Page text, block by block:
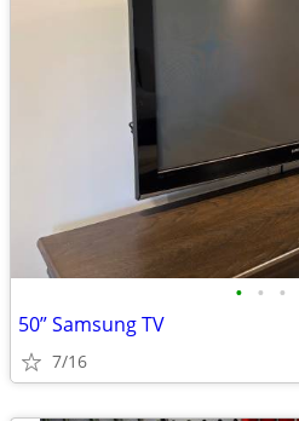
• • •
50” Samsung TV
7/16